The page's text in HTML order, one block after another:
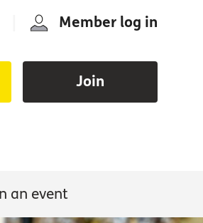
Member log in
Join
an event